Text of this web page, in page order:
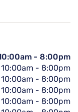
- 8:00pm
10:00am - 8:00pm
10:00am - 8:00pm
10:00am - 8:00pm
10:00am - 8:00pm